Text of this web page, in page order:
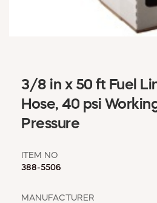
WINTER
MSD SHEETS
CREDIT
3/8 in x 50 ft Fuel
Hose, 40 psi
Pressure
ITEM NO
388-5506
MANUFACTURER